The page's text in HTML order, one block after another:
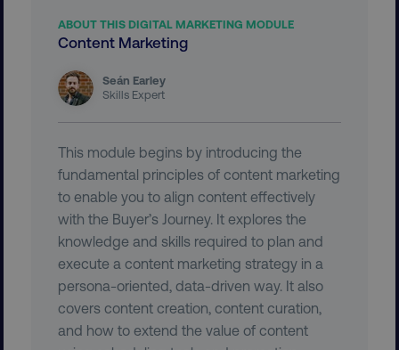
ABOUT THIS DIGITAL MARKETING MODULE
Content Marketing
Seán Earley
Skills Expert
This module begins by introducing the
fundamental principles of content marketing
to enable you to align content effectively
with the Buyer’s Journey. It explores the
knowledge and skills required to plan and
execute a content marketing strategy in a
persona-oriented, data-driven way. It also
covers content creation, content curation,
and how to extend the value of content
VISITOR_PRIVACY_METADATA YouTube
.youtube.com
region